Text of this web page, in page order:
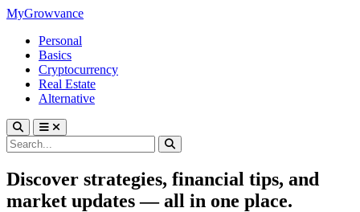
MyGrowvance
Personal
Basics
Cryptocurrency
Real Estate
Alternative
Discover strategies, financial tips, and
market updates — all in one place.